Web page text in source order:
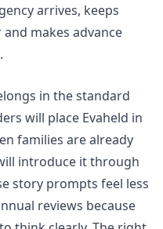
arrives, keeps
makes advance
in the standard
will place Evaheld in
families are already
introduce it through
story prompts feel less
reviews because